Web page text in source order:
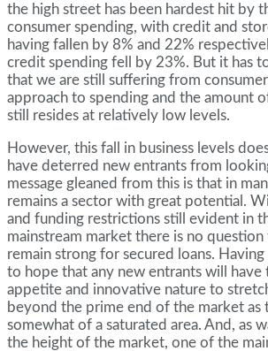
the high street has been hardest hit by
consumer spending, with credit and
having fallen by 8% and 22%
credit spending fell by 23%. But it has
that we are still suffering from
approach to spending and the amount
still resides at relatively low levels.
However, this fall in business levels
have deterred new entrants from
message gleaned from this is that in
remains a sector with great potential.
and funding restrictions still evident in
mainstream market there is no question
remain strong for secured loans.
to hope that any new entrants will have
appetite and innovative nature to
beyond the prime end of the market as
somewhat of a saturated area. And, as
the height of the market, one of the